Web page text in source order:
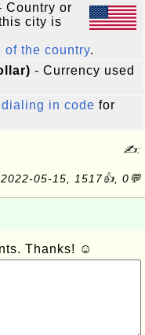
Country or
city is
of the country.
- Currency used
in code for
✍:
2022-05-15, 1517👍, 0💬
Thanks! ☺